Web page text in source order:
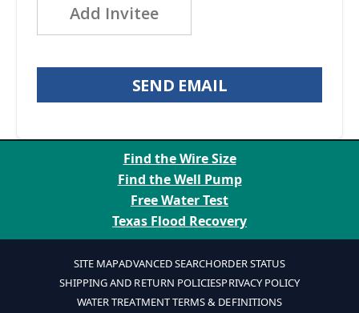
Add Invitee
SEND EMAIL
Find the Wire Size
Find the Well Pump
Free Water Test
Texas Flood Recovery
SITE MAPADVANCED SEARCHORDER STATUS
SHIPPING AND RETURN POLICIESPRIVACY POLICY
WATER TREATMENT TERMS & DEFINITIONS